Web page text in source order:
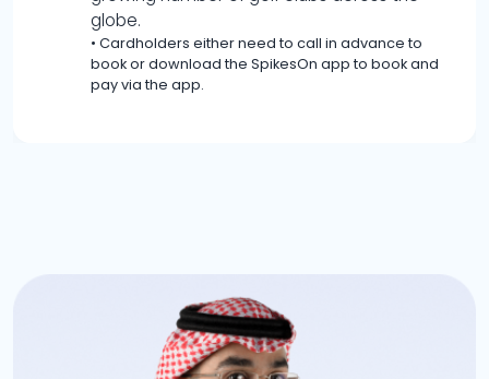
globe.
• Cardholders either need to call in advance to
book or download the SpikesOn app to book and
pay via the app.